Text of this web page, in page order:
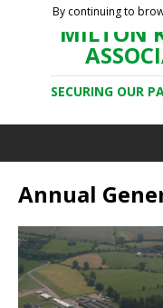
MILTON
SECURING OUR
Annual
By continuing to